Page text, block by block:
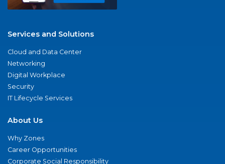
Services and Solutions
Cloud and Data Center
Networking
Digital Workplace
Security
IT Lifecycle Services
About Us
Why Zones
Career Opportunities
Corporate Social Responsibility